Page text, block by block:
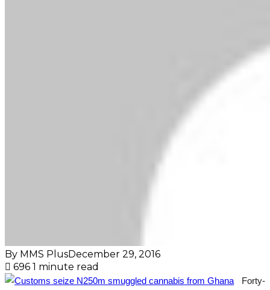
By MMS PlusDecember 29, 2016
696 1 minute read
Forty-